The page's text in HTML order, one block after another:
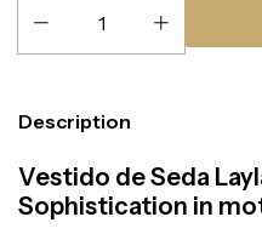
Description
Vestido de Seda
Sophistication in